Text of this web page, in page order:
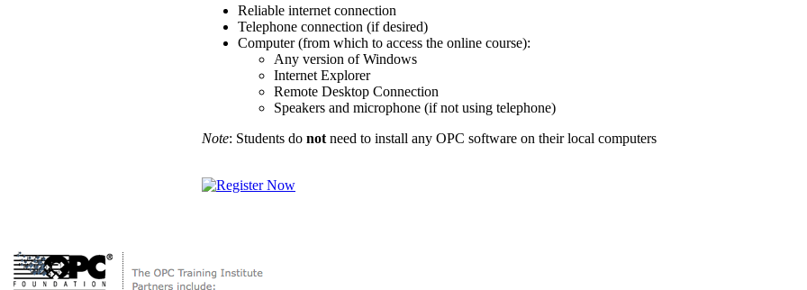
Reliable internet connection
Telephone connection (if desired)
Computer (from which to access the online course):
Any version of Windows
Internet Explorer
Remote Desktop Connection
Speakers and microphone (if not using telephone)
Note: Students do not need to install any OPC software on their local computers